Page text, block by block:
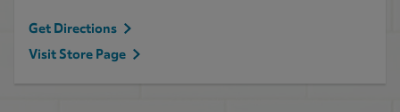
Get Directions
Visit Store Page